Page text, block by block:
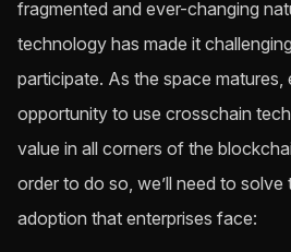
fragmented and ever-changing
technology has made it
participate. As the space matures,
opportunity to use crosschain
value in all corners of the
order to do so, we’ll need to solve
adoption that enterprises face: